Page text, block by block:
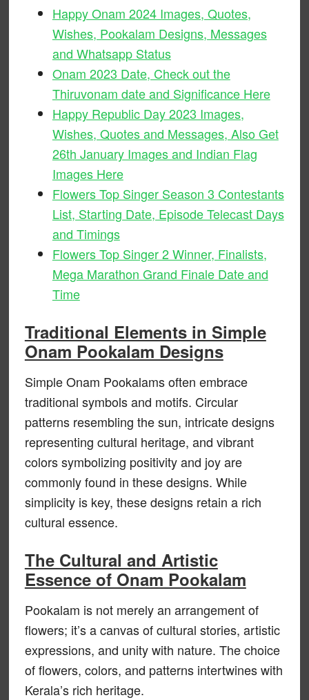
Happy Onam 2024 Images, Quotes,
Wishes, Pookalam Designs, Messages
and Whatsapp Status
Onam 2023 Date, Check out the
Thiruvonam date and Significance Here
Happy Republic Day 2023 Images,
Wishes, Quotes and Messages, Also Get
26th January Images and Indian Flag
Images Here
Flowers Top Singer Season 3 Contestants
List, Starting Date, Episode Telecast Days
and Timings
Flowers Top Singer 2 Winner, Finalists,
Mega Marathon Grand Finale Date and
Time
Traditional Elements in Simple
Onam Pookalam Designs
Simple Onam Pookalams often embrace
traditional symbols and motifs. Circular
patterns resembling the sun, intricate designs
representing cultural heritage, and vibrant
colors symbolizing positivity and joy are
commonly found in these designs. While
simplicity is key, these designs retain a rich
cultural essence.
The Cultural and Artistic
Essence of Onam Pookalam
Pookalam is not merely an arrangement of
flowers; it’s a canvas of cultural stories, artistic
expressions, and unity with nature. The choice
of flowers, colors, and patterns intertwines with
Kerala’s rich heritage.